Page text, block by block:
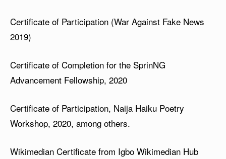
Certificate of Participation (War Against Fake News
2019)
Certificate of Completion for the SprinNG
Advancement Fellowship, 2020
Certificate of Participation, Naija Haiku Poetry
Workshop, 2020, among others.
Wikimedian Certificate from Igbo Wikimedian Hub